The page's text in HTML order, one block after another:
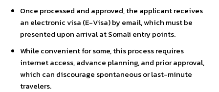
Once processed and approved, the applicant receives
an electronic visa (E-Visa) by email, which must be
presented upon arrival at Somali entry points.
While convenient for some, this process requires
internet access, advance planning, and prior approval,
which can discourage spontaneous or last-minute
travelers.